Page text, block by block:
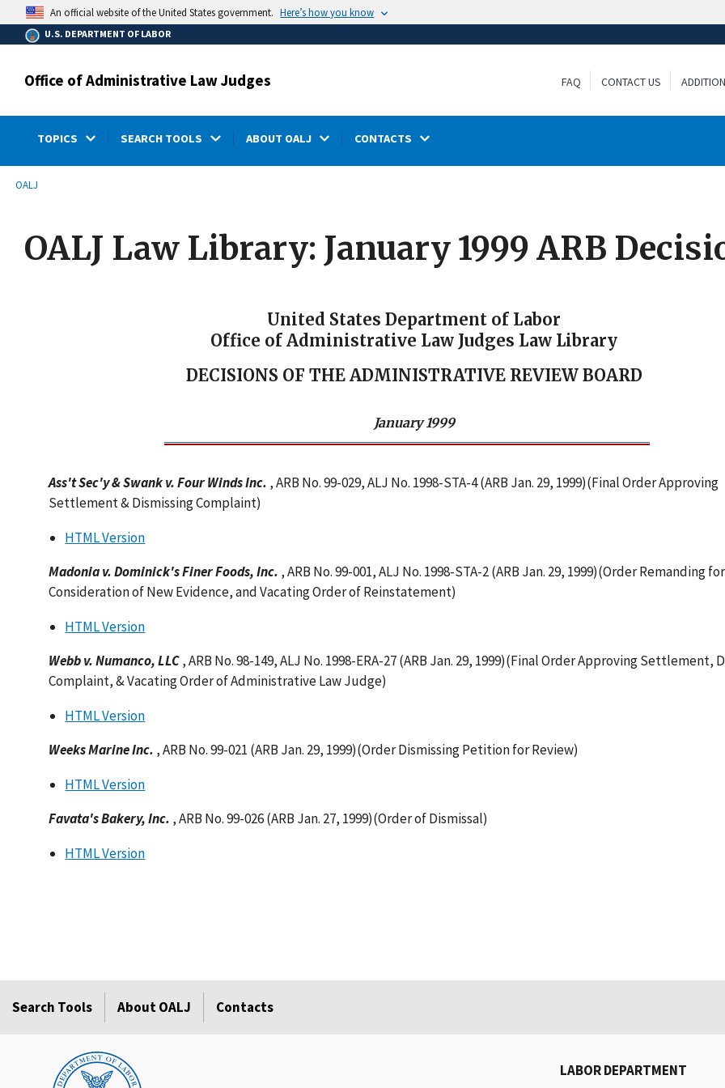
main
content
An official website of the United States government. Here’s how you know
U.S. DEPARTMENT OF LABOR
Office of Administrative Law Judges FAQ CONTACT US
TOPICS SEARCH TOOLS ABOUT OALJ CONTACTS
Breadcrumb
OALJ
OALJ Law Library: January 1999 ARB
United States Department of Labor
Office of Administrative Law Judges Law Library
DECISIONS OF THE ADMINISTRATIVE REVIEW BOARD
January 1999
Ass't Sec'y & Swank v. Four Winds Inc. , ARB No. 99-029, ALJ No. 1998-STA-4 (ARB Jan. 29, 1999)(Final Order Approving
Settlement & Dismissing Complaint)
HTML Version
Madonia v. Dominick's Finer Foods, Inc. , ARB No. 99-001, ALJ No. 1998-STA-2 (ARB Jan. 29, 1999)(Order Remanding for
Consideration of New Evidence, and Vacating Order of Reinstatement)
HTML Version
Webb v. Numanco, LLC, ARB No. 98-149, ALJ No. 1998-ERA-27 (ARB Jan. 29, 1999)(Final Order Approving Settlement,
Complaint, & Vacating Order of Administrative Law Judge)
HTML Version
Weeks Marine Inc. , ARB No. 99-021 (ARB Jan. 29, 1999)(Order Dismissing Petition for Review)
HTML Version
Favata's Bakery, Inc. , ARB No. 99-026 (ARB Jan. 27, 1999)(Order of Dismissal)
HTML Version
Search Tools About OALJ Contacts
LABOR DEPARTMENT